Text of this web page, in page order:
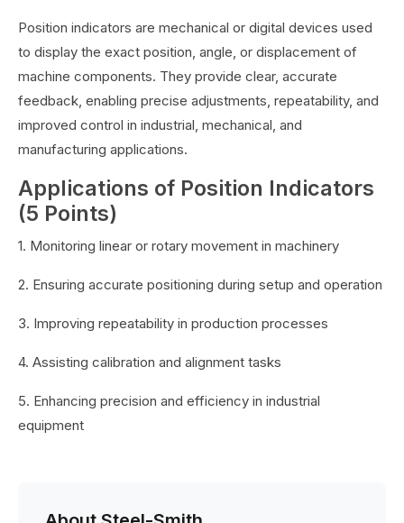
Position indicators are mechanical or digital devices used
to display the exact position, angle, or displacement of
machine components. They provide clear, accurate
feedback, enabling precise adjustments, repeatability, and
improved control in industrial, mechanical, and
manufacturing applications.
Applications of Position Indicators
(5 Points)
1. Monitoring linear or rotary movement in machinery
2. Ensuring accurate positioning during setup and operation
3. Improving repeatability in production processes
4. Assisting calibration and alignment tasks
5. Enhancing precision and efficiency in industrial
equipment